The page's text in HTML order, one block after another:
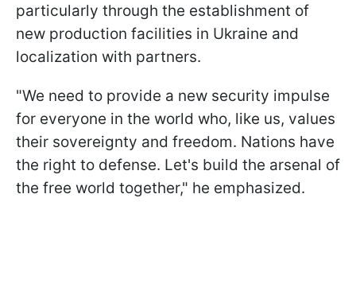
particularly through the establishment of
new production facilities in Ukraine and
localization with partners.
"We need to provide a new security impulse
for everyone in the world who, like us, values
their sovereignty and freedom. Nations have
the right to defense. Let's build the arsenal of
the free world together," he emphasized.